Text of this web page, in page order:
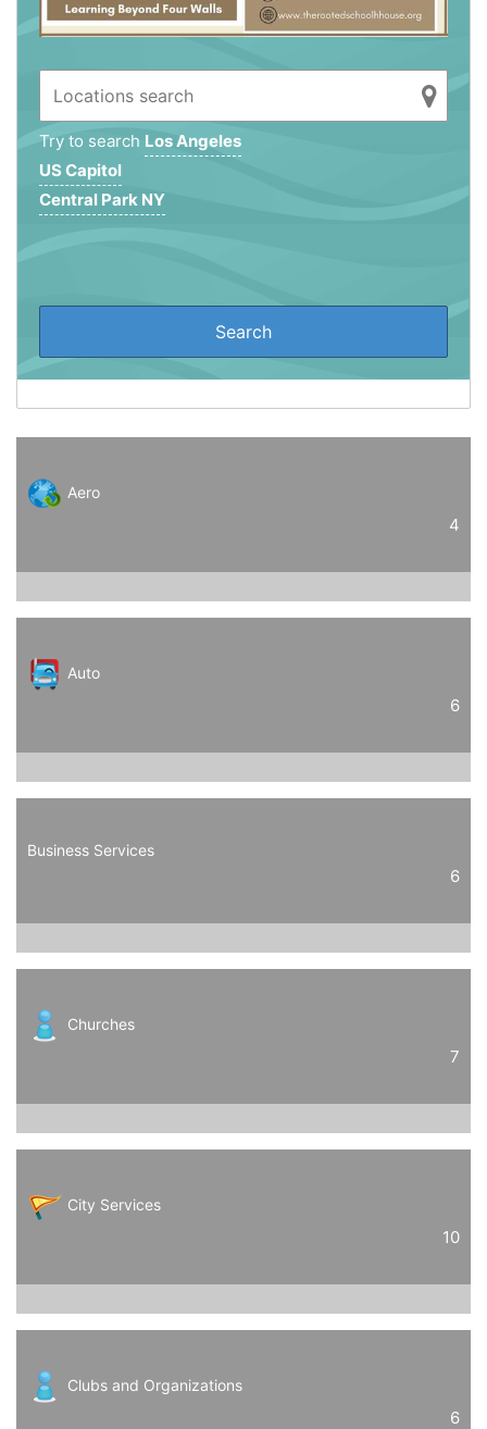
Try to search Los Angeles
US Capitol
Central Park NY
Aero
4
Auto
6
Business Services
6
Churches
7
City Services
10
Clubs and Organizations
6